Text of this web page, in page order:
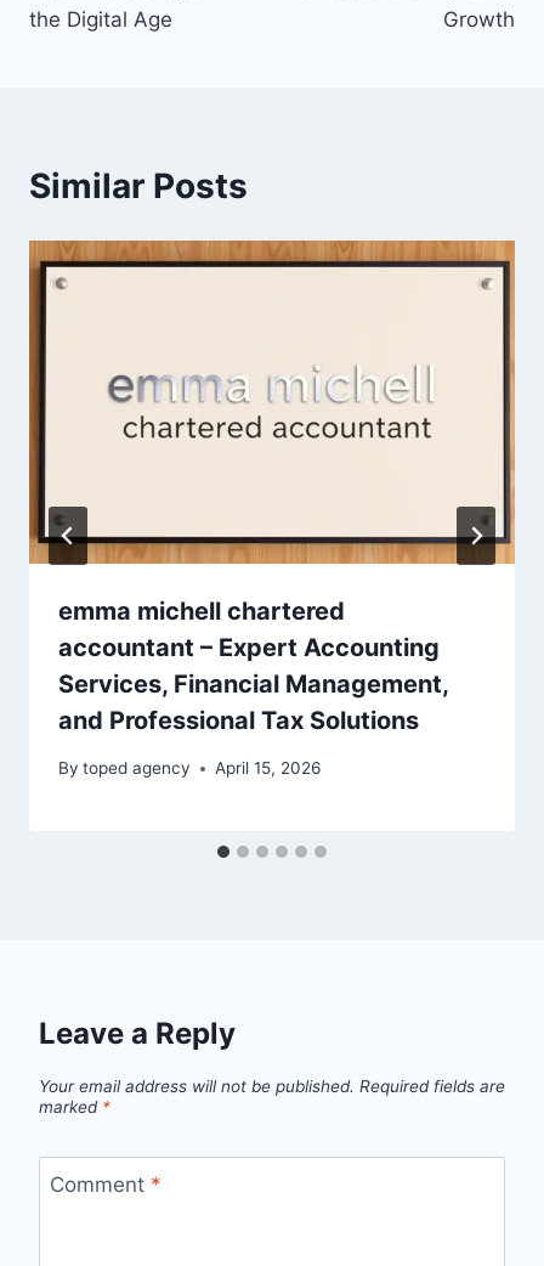
the Digital Age
Growth
Similar Posts
emma michell chartered
accountant – Expert Accounting
Services, Financial Management,
and Professional Tax Solutions
By toped agency April 15, 2026
Leave a Reply
Your email address will not be published. Required fields are
marked *
Comment *